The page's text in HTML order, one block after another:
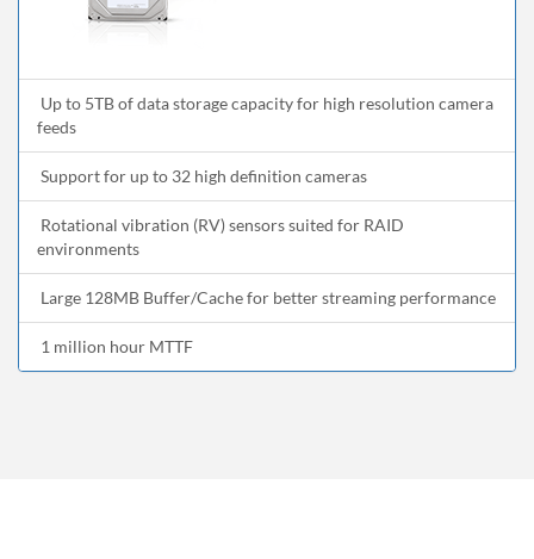
Up to 5TB of data storage capacity for high resolution camera
feeds
Support for up to 32 high definition cameras
Rotational vibration (RV) sensors suited for RAID
environments
Large 128MB Buffer/Cache for better streaming performance
1 million hour MTTF